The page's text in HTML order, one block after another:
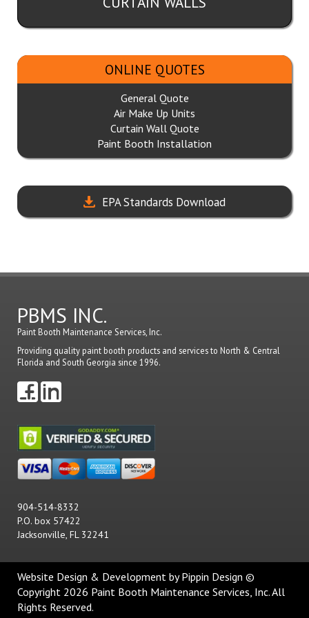
ONLINE QUOTES
General Quote
Air Make Up Units
Curtain Wall Quote
Paint Booth Installation
EPA Standards Download
PBMS INC.
Paint Booth Maintenance Services, Inc.
Providing quality paint booth products and services to North & Central
Florida and South Georgia since 1996.
904-514-8332
P.O. box 57422
Jacksonville, FL 32241
Website Design & Development by Pippin Design ©
Copyright 2026 Paint Booth Maintenance Services, Inc. All
Rights Reserved.